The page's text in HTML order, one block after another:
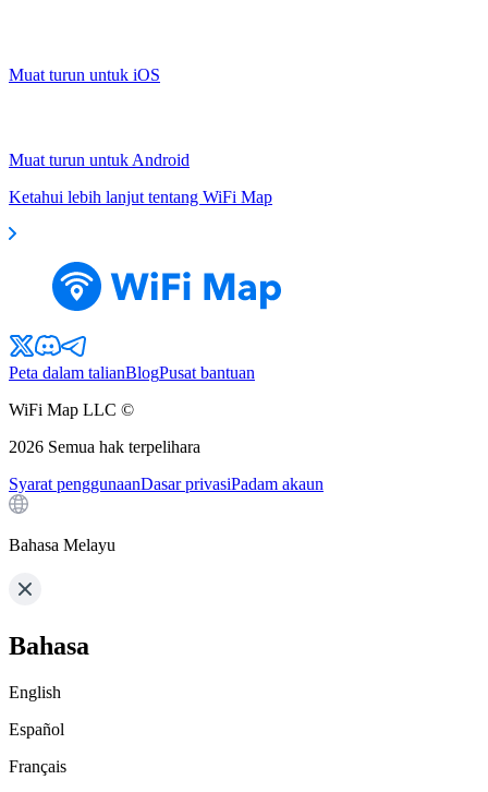
Muat turun untuk iOS
Muat turun untuk Android
Ketahui lebih lanjut tentang WiFi Map
Peta dalam talianBlogPusat bantuan
WiFi Map LLC ©
2026 Semua hak terpelihara
Syarat penggunaanDasar privasiPadam akaun
Bahasa Melayu
Bahasa
English
Español
Français